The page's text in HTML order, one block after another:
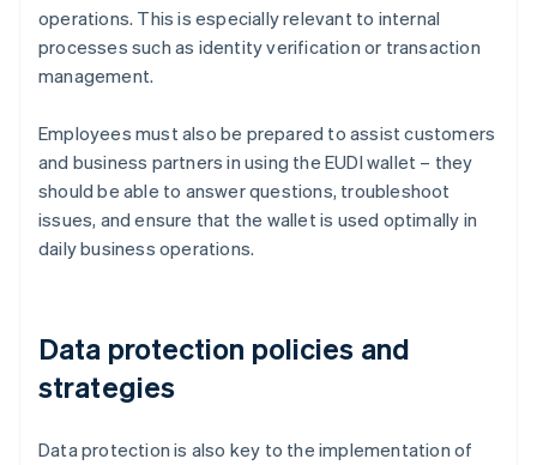
operations. This is especially relevant to internal
processes such as identity verification or transaction
management.
Employees must also be prepared to assist customers
and business partners in using the EUDI wallet – they
should be able to answer questions, troubleshoot
issues, and ensure that the wallet is used optimally in
daily business operations.
Data protection policies and
strategies
Data protection is also key to the implementation of